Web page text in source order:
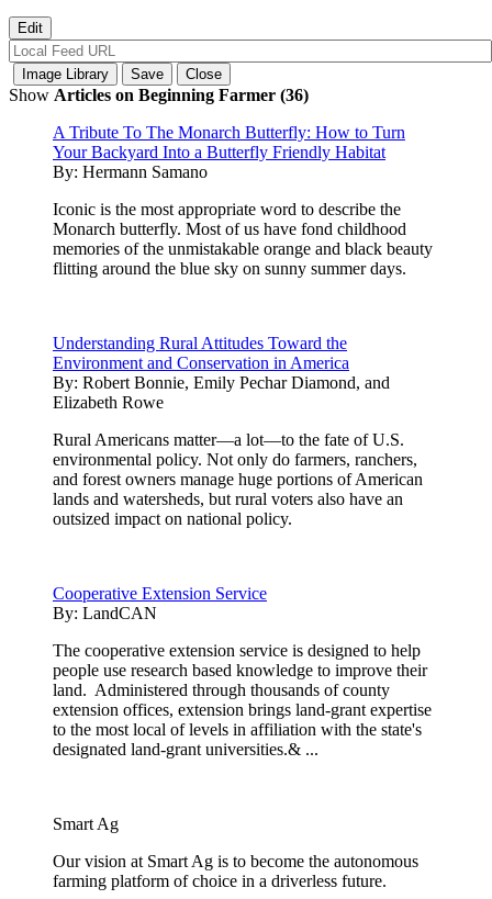
Show Articles on Beginning Farmer (36)
A Tribute To The Monarch Butterfly: How to Turn
Your Backyard Into a Butterfly Friendly Habitat
By: Hermann Samano
Iconic is the most appropriate word to describe the
Monarch butterfly. Most of us have fond childhood
memories of the unmistakable orange and black beauty
flitting around the blue sky on sunny summer days.
Understanding Rural Attitudes Toward the
Environment and Conservation in America
By: Robert Bonnie, Emily Pechar Diamond, and
Elizabeth Rowe
Rural Americans matter—a lot—to the fate of U.S.
environmental policy. Not only do farmers, ranchers,
and forest owners manage huge portions of American
lands and watersheds, but rural voters also have an
outsized impact on national policy.
Cooperative Extension Service
By: LandCAN
The cooperative extension service is designed to help
people use research based knowledge to improve their
land. Administered through thousands of county
extension offices, extension brings land-grant expertise
to the most local of levels in affiliation with the state's
designated land-grant universities.& ...
Smart Ag
Our vision at Smart Ag is to become the autonomous
farming platform of choice in a driverless future.